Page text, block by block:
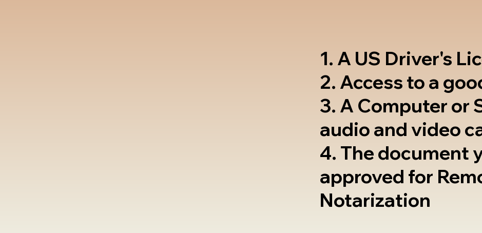
1. A US Driver's
2. Access to a
3. A Computer or
audio and video
4. The document
approved for
Notarization